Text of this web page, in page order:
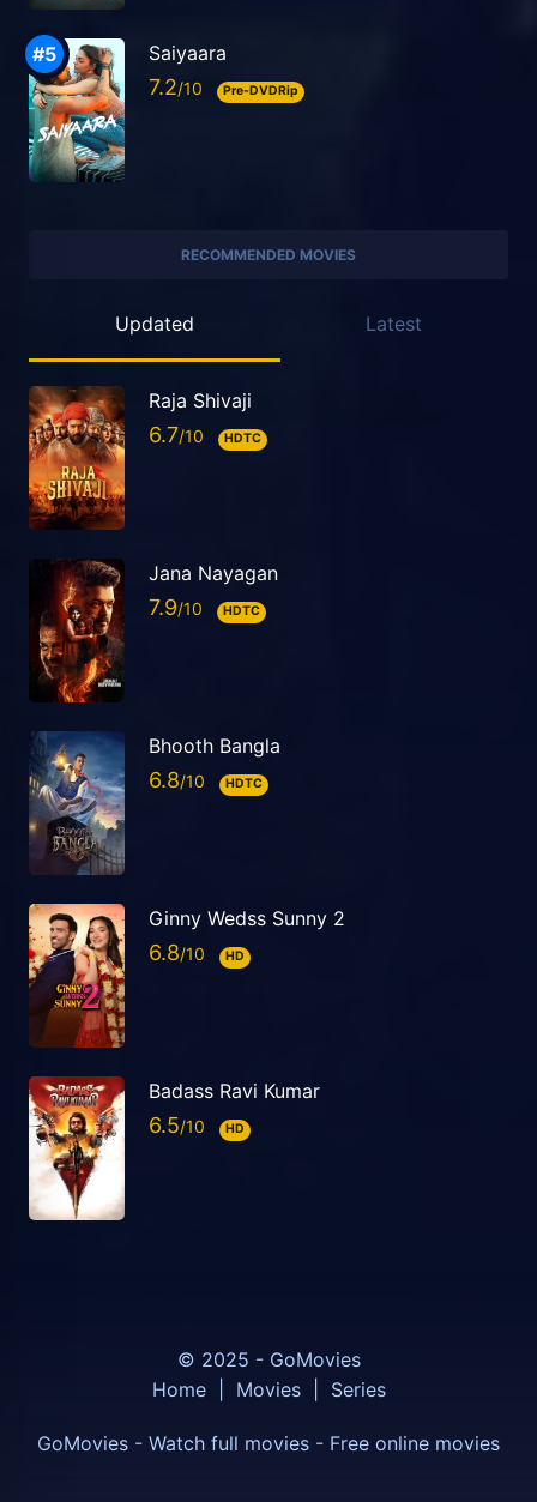
Saiyaara
7.2 Pre-DVDRip
RECOMMENDED MOVIES
Updated Latest
Raja Shivaji
6.7 HDTC
Jana Nayagan
7.9 HDTC
Bhooth Bangla
6.8 HDTC
Ginny Wedss Sunny 2
6.8 HD
Badass Ravi Kumar
6.5 HD
© 2025 - GoMovies
Home
Movies Series
GoMovies - Watch full movies - Free online movies